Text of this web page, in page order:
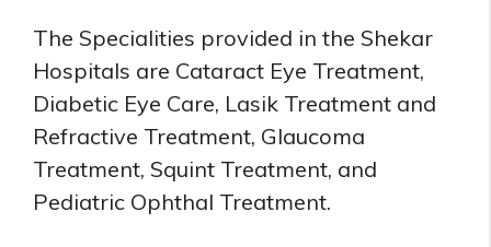
The Specialities provided in the Shekar
Hospitals are Cataract Eye Treatment,
Diabetic Eye Care, Lasik Treatment and
Refractive Treatment, Glaucoma
Treatment, Squint Treatment, and
Pediatric Ophthal Treatment.